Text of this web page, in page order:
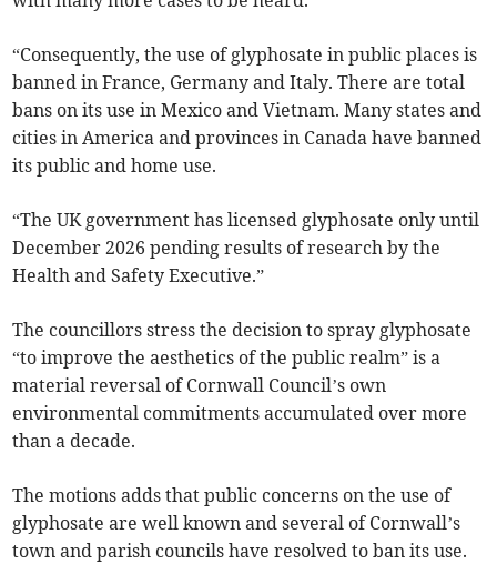
“Consequently, the use of glyphosate in public places is
banned in France, Germany and Italy. There are total
bans on its use in Mexico and Vietnam. Many states and
cities in America and provinces in Canada have banned
its public and home use.
“The UK government has licensed glyphosate only until
December 2026 pending results of research by the
Health and Safety Executive.”
The councillors stress the decision to spray glyphosate
“to improve the aesthetics of the public realm” is a
material reversal of Cornwall Council’s own
environmental commitments accumulated over more
than a decade.
The motions adds that public concerns on the use of
glyphosate are well known and several of Cornwall’s
town and parish councils have resolved to ban its use.